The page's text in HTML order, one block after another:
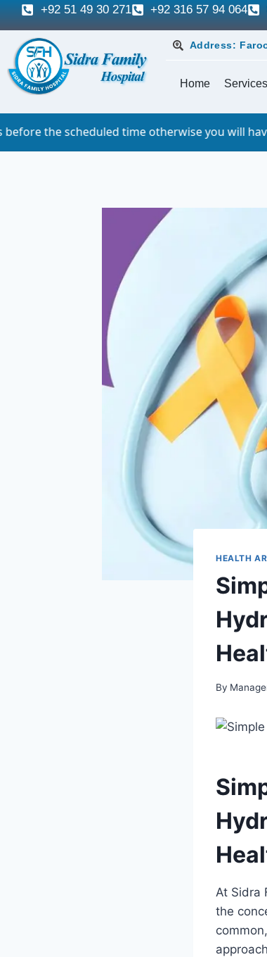
+92 51 49 30 271 +92 316 57 94 064
Address:
Home Services
time otherwise you will have to queue. For
HEALTH
By
At Sidra
the